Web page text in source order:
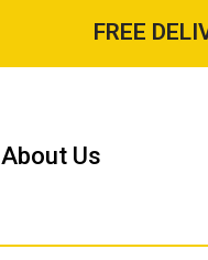
FREE
About Us